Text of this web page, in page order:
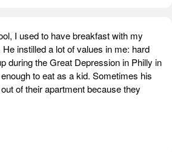
I used to have breakfast with my
instilled a lot of values in me: hard
during the Great Depression in Philly in
to eat as a kid. Sometimes his
of their apartment because they